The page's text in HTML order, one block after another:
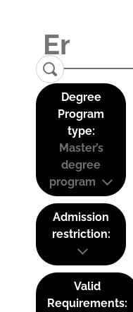
Degree
Program
type:
Master’s
degree
program
Admission
restriction:
Valid
Requirements: